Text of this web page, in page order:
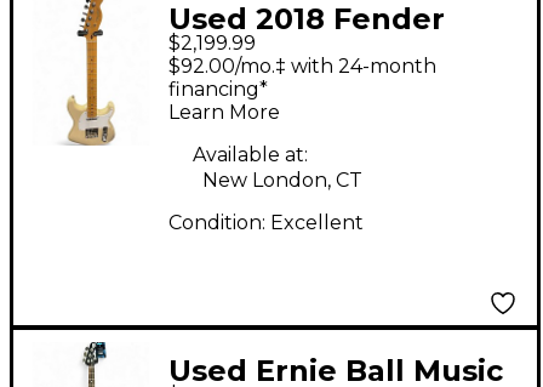
Used 2018 Fender
Parralel Universe
Whiteguard
Stratocaster Vintage
Blonde Solid Body
Electric Guitar
$2,199.99
$92.00/mo.‡ with 24-month
financing*
Learn More
Available at:
New London, CT
Condition: Excellent
Used Ernie Ball Music